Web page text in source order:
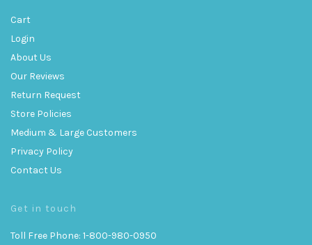
Cart
Login
About Us
Our Reviews
Return Request
Store Policies
Medium & Large Customers
Privacy Policy
Contact Us
Get in touch
Toll Free Phone: 1-800-980-0950